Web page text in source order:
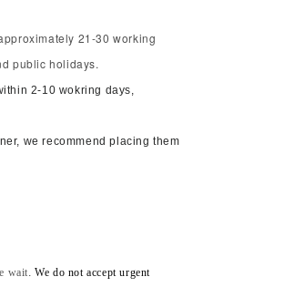
21-30 working
public holidays.
2-10 wokring days,
we recommend placing them
wait.We do not accept urgent